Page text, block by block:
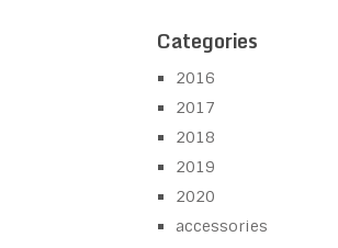
Categories
2016
2017
2018
2019
2020
accessories